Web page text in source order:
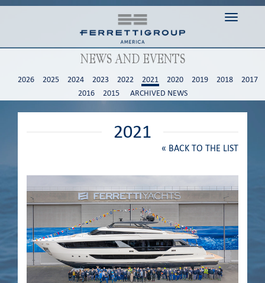
Toggle
NEWS AND EVENTS
2026 2025 2024 2023 2022 2021 2020 2019 2018
2017
2016
2015 ARCHIVED NEWS
2021
« BACK TO THE LIST